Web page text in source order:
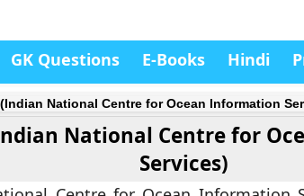
GK Questions E-Books Hindi
(Indian National Centre for Ocean Information
National Centre for
Services)